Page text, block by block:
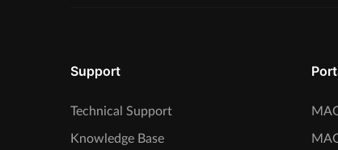
Support
Technical Support
Knowledge Base